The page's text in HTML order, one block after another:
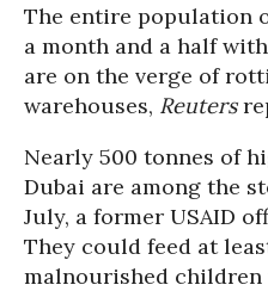
The entire population
a month and a half
are on the verge of
warehouses, Reuters
Nearly 500 tonnes of
Dubai are among the
July, a former USAID
They could feed at
malnourished children